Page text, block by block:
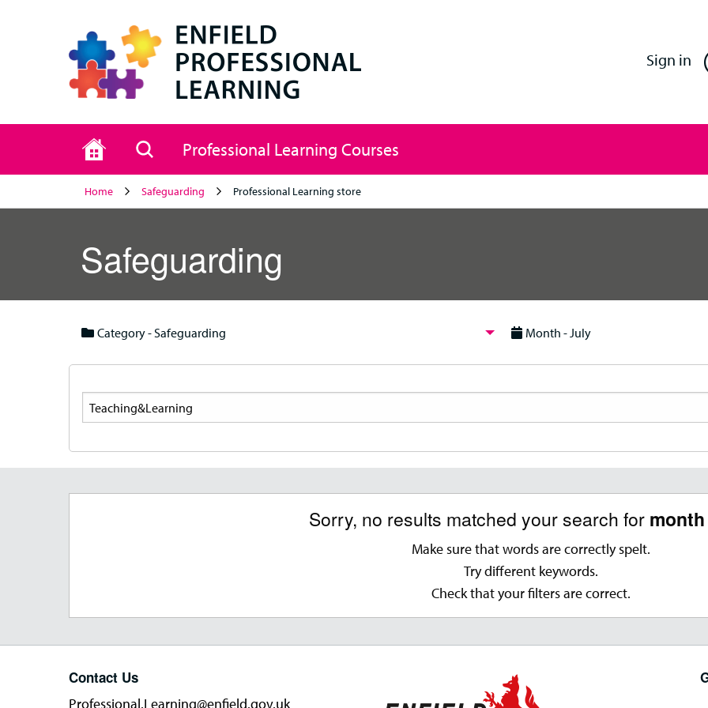
Sign in
Home Search
Professional Learning Courses
Home Safeguarding Professional Learning store
Safeguarding
Category - Safeguarding
Month - July
Search
Sorry, no results matched your search for
Make sure that words are correctly spelt.
Try different keywords.
Check that your filters are correct.
Contact Us
Professional.Learning@enfield.gov.uk